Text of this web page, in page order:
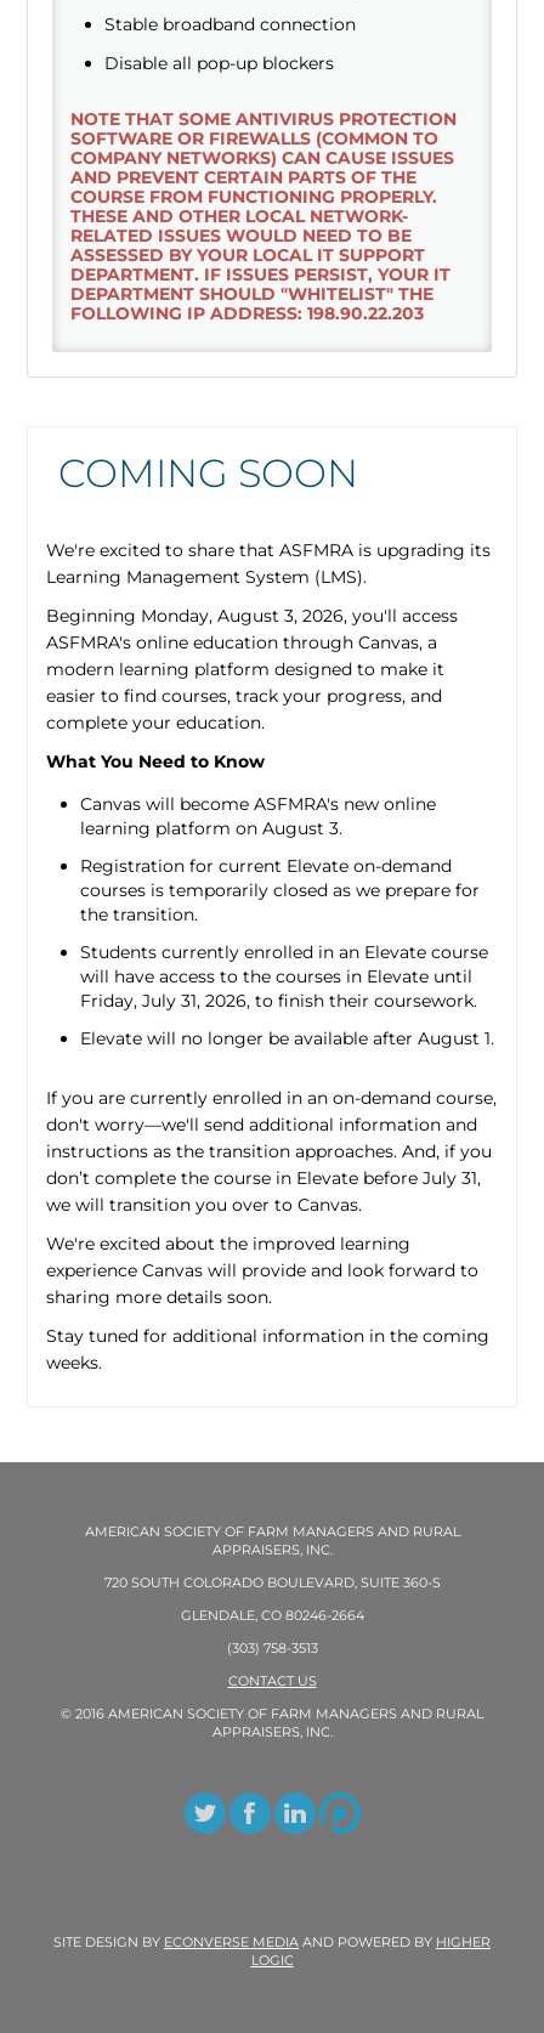
Stable broadband connection
Disable all pop-up blockers
NOTE THAT SOME ANTIVIRUS PROTECTION
SOFTWARE OR FIREWALLS (COMMON TO
COMPANY NETWORKS) CAN CAUSE ISSUES
AND PREVENT CERTAIN PARTS OF THE
COURSE FROM FUNCTIONING PROPERLY.
THESE AND OTHER LOCAL NETWORK-
RELATED ISSUES WOULD NEED TO BE
ASSESSED BY YOUR LOCAL IT SUPPORT
DEPARTMENT. IF ISSUES PERSIST, YOUR IT
DEPARTMENT SHOULD "WHITELIST" THE
FOLLOWING IP ADDRESS: 198.90.22.203
COMING SOON
We're excited to share that ASFMRA is upgrading its
Learning Management System (LMS).
Beginning Monday, August 3, 2026, you'll access
ASFMRA's online education through Canvas, a
modern learning platform designed to make it
easier to find courses, track your progress, and
complete your education.
What You Need to Know
Canvas will become ASFMRA's new online
learning platform on August 3.
Registration for current Elevate on-demand
courses is temporarily closed as we prepare for
the transition.
Students currently enrolled in an Elevate course
will have access to the courses in Elevate until
Friday, July 31, 2026, to finish their coursework.
Elevate will no longer be available after August 1.
If you are currently enrolled in an on-demand course,
don't worry—we'll send additional information and
instructions as the transition approaches. And, if you
don’t complete the course in Elevate before July 31,
we will transition you over to Canvas.
We're excited about the improved learning
experience Canvas will provide and look forward to
sharing more details soon.
Stay tuned for additional information in the coming
weeks.
AMERICAN SOCIETY OF FARM MANAGERS AND RURAL
APPRAISERS, INC.
720 SOUTH COLORADO BOULEVARD, SUITE 360-S
GLENDALE, CO 80246-2664
(303) 758-3513
CONTACT US
© 2016 AMERICAN SOCIETY OF FARM MANAGERS AND RURAL
APPRAISERS, INC.
SITE DESIGN BY ECONVERSE MEDIA AND POWERED BY HIGHER
LOGIC